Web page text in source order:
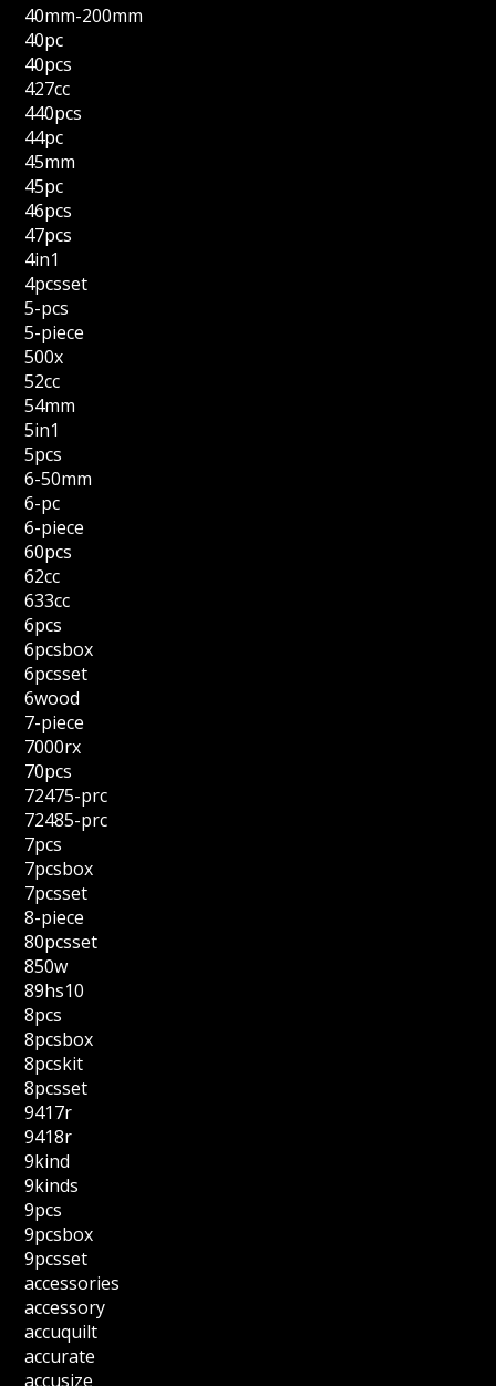
40mm-200mm
40pc
40pcs
427cc
440pcs
44pc
45mm
45pc
46pcs
47pcs
4in1
4pcsset
5-pcs
5-piece
500x
52cc
54mm
5in1
5pcs
6-50mm
6-pc
6-piece
60pcs
62cc
633cc
6pcs
6pcsbox
6pcsset
6wood
7-piece
7000rx
70pcs
72475-prc
72485-prc
7pcs
7pcsbox
7pcsset
8-piece
80pcsset
850w
89hs10
8pcs
8pcsbox
8pcskit
8pcsset
9417r
9418r
9kind
9kinds
9pcs
9pcsbox
9pcsset
accessories
accessory
accuquilt
accurate
accusize